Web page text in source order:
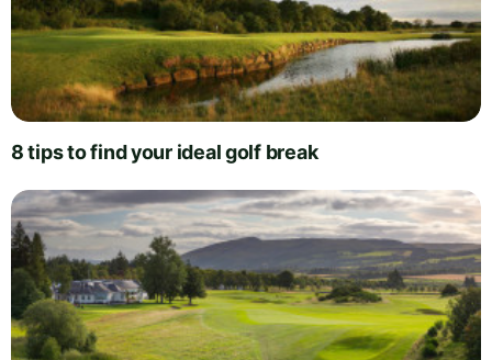
8 tips to find your ideal golf break